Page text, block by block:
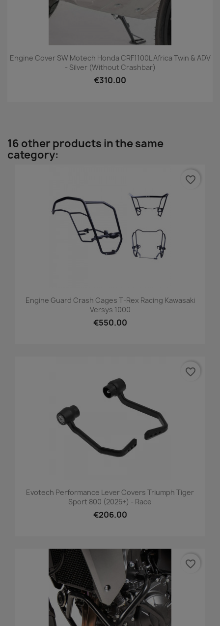
Engine Cover SW Motech Honda CRF1100L Africa Twin & ADV
- Silver (without Crashbar)
€310.00
16 other products in the same
category:
Engine Guard Crash Cages T-Rex Racing Kawasaki
Versys 1000
€550.00
favorite_border
Evotech Performance Lever Covers Triumph Tiger
Sport 800 (2025+) - Race
€206.00
favorite_border
favorite_border